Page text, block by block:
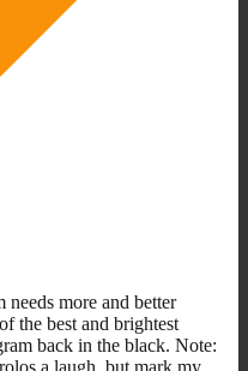
more and better
the best and brightest
back in the black. Note:
a laugh, but mark my